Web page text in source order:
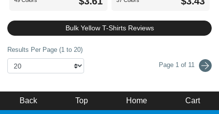
Bulk Yellow T-Shirts Reviews
Results Per Page (1 to 20)
Page 1 of 11
Back Top Home Cart